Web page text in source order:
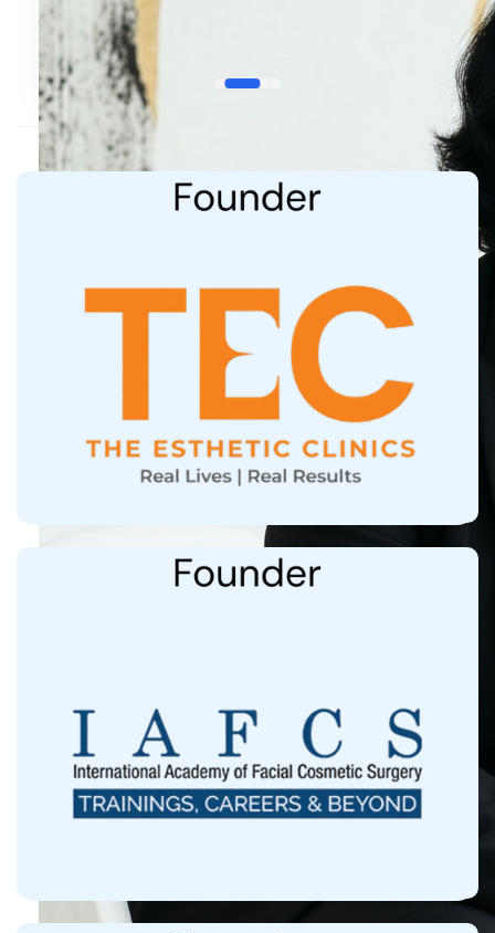
9 centres at Mumbai, Delhi, Bangalore,
Hyderabad, Chennai, Kolkata
Treated 150,000+ patients from 25+ Countries
More than 1000 doctors trained Globally in
Cosmetic Medicine